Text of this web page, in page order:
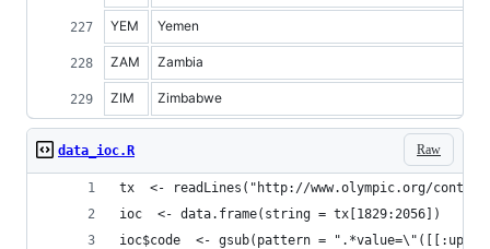
YEM Yemen
ZAM Zambia
ZIM Zimbabwe
Raw
data_ioc.R
tx  <- readLines("http://www.olympic.org/content/
ioc  <- data.frame(string = tx[1829:2056])
ioc$code  <- gsub(pattern =